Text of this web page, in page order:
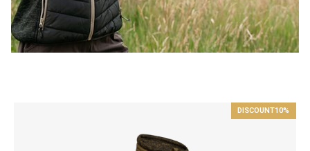
DISCOUNT10%